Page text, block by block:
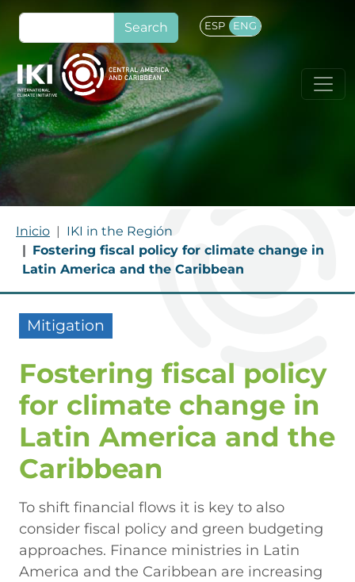
Skip to main content
Search ESP ENG
BREADCRUMB
Inicio
IKI in the Región
Fostering fiscal policy for climate change in
Latin America and the Caribbean
Mitigation
Fostering fiscal policy
for climate change in
Latin America and the
Caribbean
To shift financial flows it is key to also
consider fiscal policy and green budgeting
approaches. Finance ministries in Latin
America and the Caribbean are increasing